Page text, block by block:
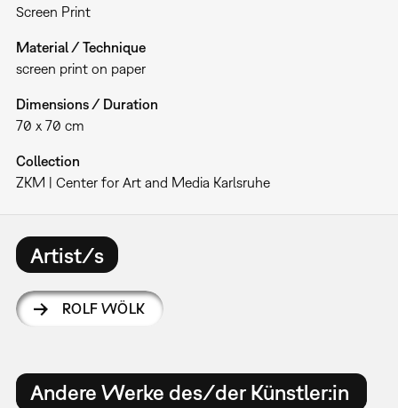
Screen Print
Material / Technique
screen print on paper
Dimensions / Duration
70 x 70 cm
Collection
ZKM | Center for Art and Media Karlsruhe
Artist/s
ROLF WÖLK
Andere Werke des/der Künstler:in